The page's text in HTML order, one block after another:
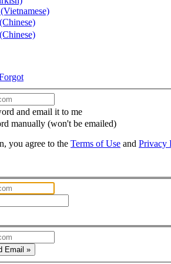
and email it to me
manually (won't be emailed)
you agree to the Terms of Use and Privacy
Email »